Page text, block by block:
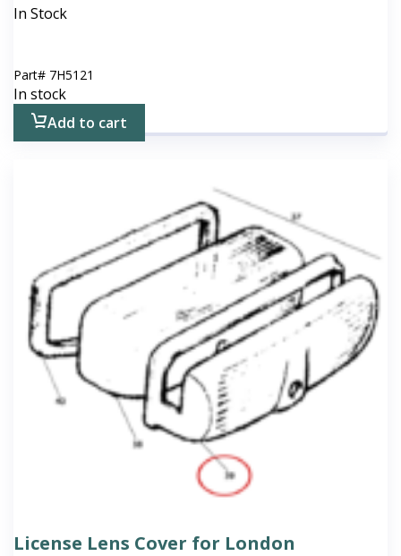
In Stock
Part# 7H5121
In stock
Add to cart
License Lens Cover for London